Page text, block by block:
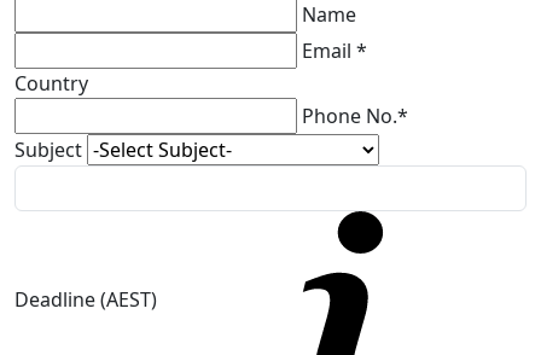
Name
Email *
Country
Phone No.*
Subject
Deadline (AEST)